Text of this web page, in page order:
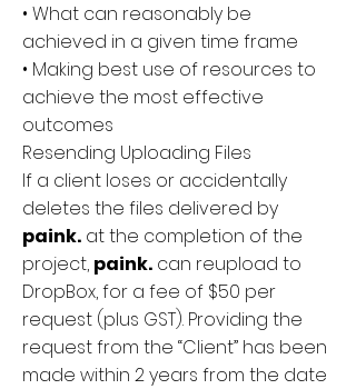
• What can reasonably be
achieved in a given time frame
• Making best use of resources to
achieve the most effective
outcomes
Resending Uploading Files
If a client loses or accidentally
deletes the files delivered by
paink. at the completion of the
project, paink. can reupload to
DropBox, for a fee of $50 per
request (plus GST). Providing the
request from the “Client” has been
made within 2 years from the date